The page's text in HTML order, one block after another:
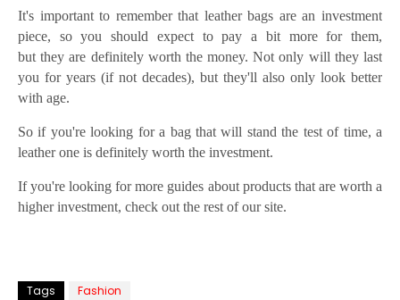
It's important to remember that leather bags are an investment
piece, so you should expect to pay a bit more for them,
but they are definitely worth the money. Not only will they last
you for years (if not decades), but they'll also only look better
with age.
So if you're looking for a bag that will stand the test of time, a
leather one is definitely worth the investment.
If you're looking for more guides about products that are worth a
higher investment, check out the rest of our site.
Tags Fashion